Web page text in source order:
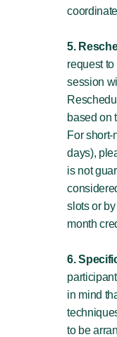
5.
request
session
based on
For
days),
is not
slots or
month
6.
in mind
to be